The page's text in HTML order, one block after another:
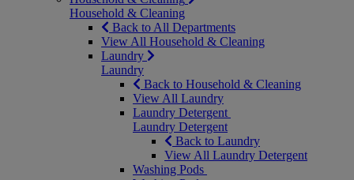
Household & Cleaning
Back to All Departments
View All Household & Cleaning
Laundry
Laundry
Back to Household & Cleaning
View All Laundry
Laundry Detergent
Laundry Detergent
Back to Laundry
View All Laundry Detergent
Washing Pods